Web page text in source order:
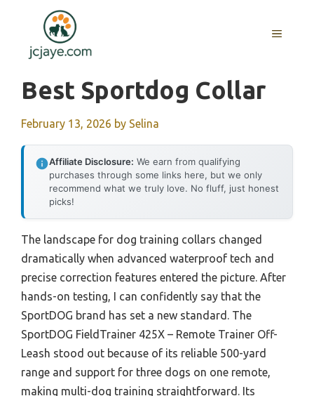
content
MENU
Best Sportdog Collar
February 13, 2026 by Selina
Affiliate Disclosure: We earn from qualifying
purchases through some links here, but we only
recommend what we truly love. No fluff, just honest
picks!
The landscape for dog training collars changed
dramatically when advanced waterproof tech and
precise correction features entered the picture. After
hands-on testing, I can confidently say that the
SportDOG brand has set a new standard. The
SportDOG FieldTrainer 425X – Remote Trainer Off-
Leash stood out because of its reliable 500-yard
range and support for three dogs on one remote,
making multi-dog training straightforward. Its